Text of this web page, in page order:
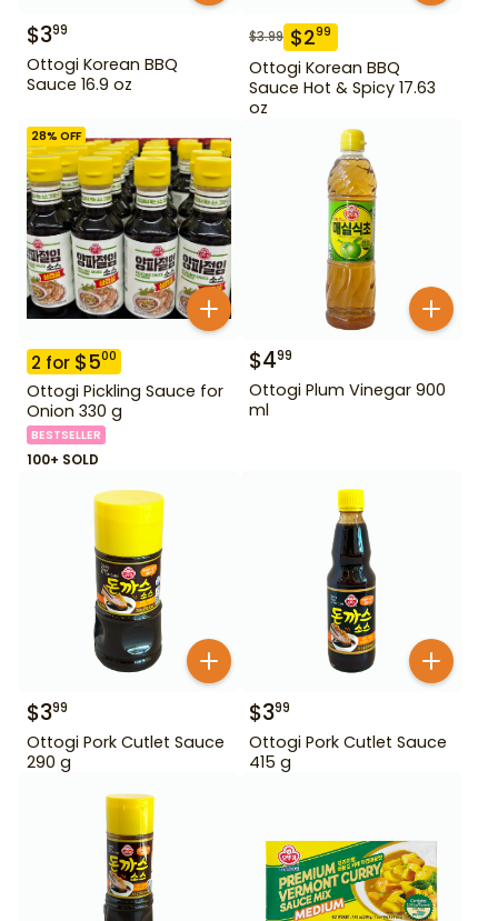
$399
Ottogi Korean BBQ
Sauce 16.9 oz
$3.99 $299
Ottogi Korean BBQ
Sauce Hot & Spicy 17.63
oz
28% OFF
2 for $500
Ottogi Pickling Sauce for
Onion 330 g
BESTSELLER
100+ SOLD
$499
Ottogi Plum Vinegar 900
ml
$399
Ottogi Pork Cutlet Sauce
290 g
$399
Ottogi Pork Cutlet Sauce
415 g